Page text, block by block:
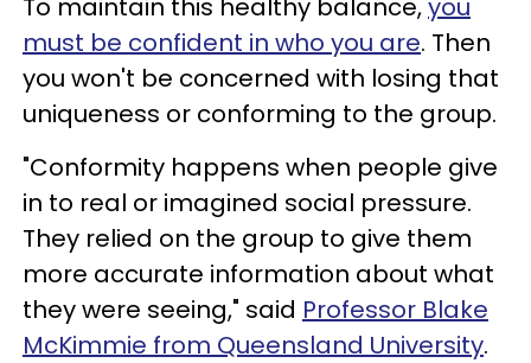
To maintain this healthy balance,you
must be confident in who you are. Then
you won't be concerned with losing that
uniqueness or conforming to the group.
"Conformity happens when people give
in to real or imagined social pressure.
They relied on the group to give them
more accurate information about what
they were seeing," said Professor Blake
McKimmie from Queensland University.